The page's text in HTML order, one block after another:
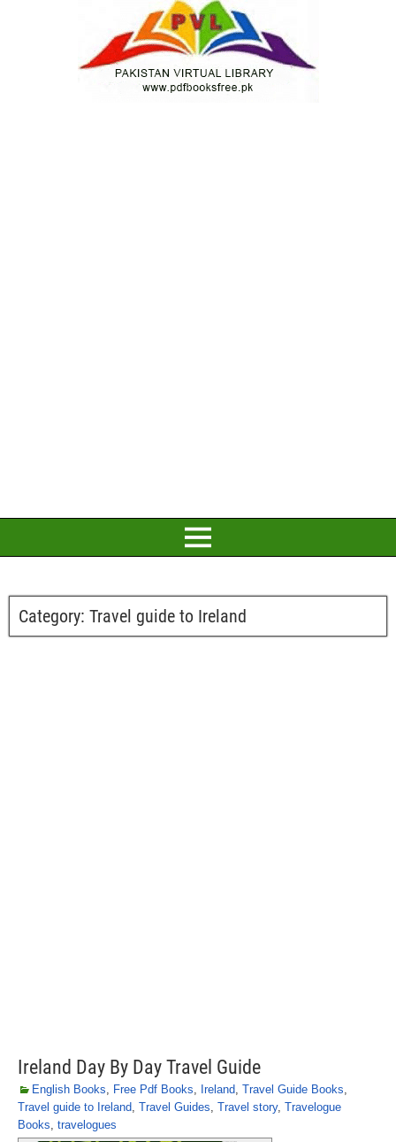
Category: Travel guide to Ireland
Ireland Day By Day Travel Guide
English Books, Free Pdf Books, Ireland, Travel Guide Books,
Travel guide to Ireland, Travel Guides, Travel story, Travelogue
Books, travelogues